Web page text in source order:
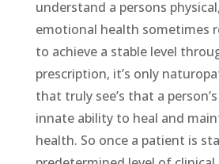
understand a persons
emotional health sometimes
to achieve a stable level
prescription, it’s only
that truly see’s that a
innate ability to heal and
health. So once a patient is